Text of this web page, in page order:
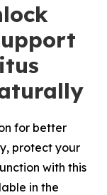
for better
protect your
with this
in the